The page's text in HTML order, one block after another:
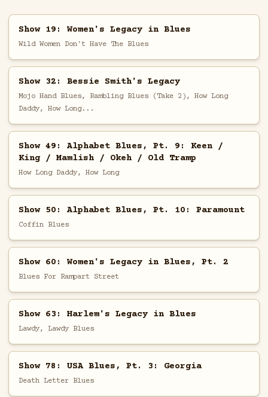
Show 19: Women's Legacy in Blues
Wild Women Don't Have The Blues
Show 32: Bessie Smith's Legacy
Mojo Hand Blues, Rambling Blues (Take 2), How Long
Daddy, How Long...
Show 49: Alphabet Blues, Pt. 9: Keen /
King / Mamlish / Okeh / Old Tramp
How Long Daddy, How Long
Show 50: Alphabet Blues, Pt. 10: Paramount
Coffin Blues
Show 60: Women's Legacy in Blues, Pt. 2
Blues For Rampart Street
Show 63: Harlem's Legacy in Blues
Lawdy, Lawdy Blues
Show 78: USA Blues, Pt. 3: Georgia
Death Letter Blues